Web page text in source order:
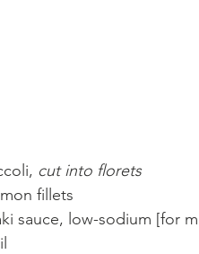
cut into florets
fillets
sauce, low-sodium [for